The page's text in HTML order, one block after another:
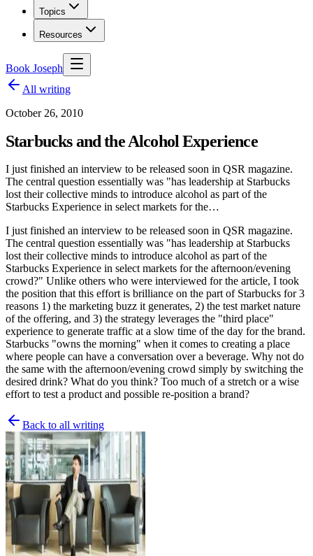
Topics
Resources
Book Joseph
All writing
October 26, 2010
Starbucks and the Alcohol Experience
I just finished an interview to be released soon in QSR magazine.
The central question essentially was "has leadership at Starbucks
lost their collective minds to introduce alcohol as part of the
Starbucks Experience in select markets for the…
I just finished an interview to be released soon in QSR magazine.
The central question essentially was "has leadership at Starbucks
lost their collective minds to introduce alcohol as part of the
Starbucks Experience in select markets for the afternoon/evening
crowd?" Unlike others who were interviewed for the article, I took
the position that this effort is brilliance on the part of Starbucks for 3
reasons 1) the marketing buzz it generates, 2) the test market nature
of the offering, and 3) the strategy leverages the "third place"
experience to generate traffic at a slow time of the day for the brand.
Starbucks "owns the morning" when it comes to creating a place
where people can have a conversation over a beverage. Why not do
the same with the afternoon/evening crowd simply by switching the
desired drink? What do you think? Too much of a stretch or a wise
effort to test a product and possible re-position a brand?
Back to all writing